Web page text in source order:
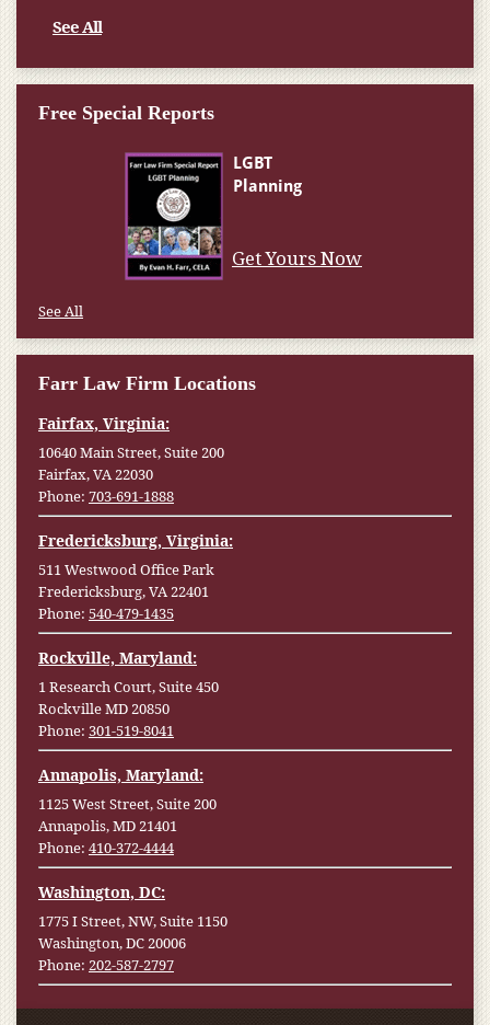
See All
Free Special Reports
Get Yours Now
See All
Farr Law Firm Locations
Fairfax, Virginia:
10640 Main Street, Suite 200
Fairfax, VA 22030
Phone: 703-691-1888
Fredericksburg, Virginia:
511 Westwood Office Park
Fredericksburg, VA 22401
Phone: 540-479-1435
Rockville, Maryland:
1 Research Court, Suite 450
Rockville MD 20850
Phone: 301-519-8041
Annapolis, Maryland:
1125 West Street, Suite 200
Annapolis, MD 21401
Phone: 410-372-4444
Washington, DC:
1775 I Street, NW, Suite 1150
Washington, DC 20006
Phone: 202-587-2797